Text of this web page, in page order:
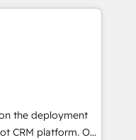
our growth-first
their
web design, sales
tech companies
are committed to
their
through
integration of
ecosystem. Would
the deployment
platform. Our